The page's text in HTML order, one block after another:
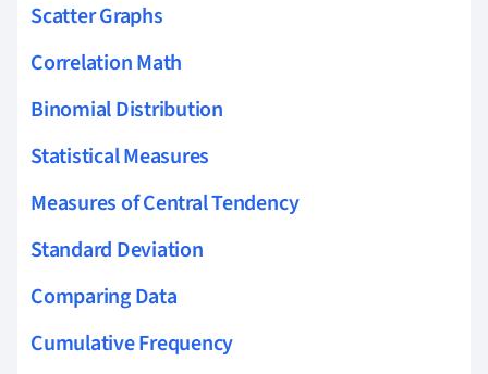
Scatter Graphs
Correlation Math
Binomial Distribution
Statistical Measures
Measures of Central Tendency
Standard Deviation
Comparing Data
Cumulative Frequency